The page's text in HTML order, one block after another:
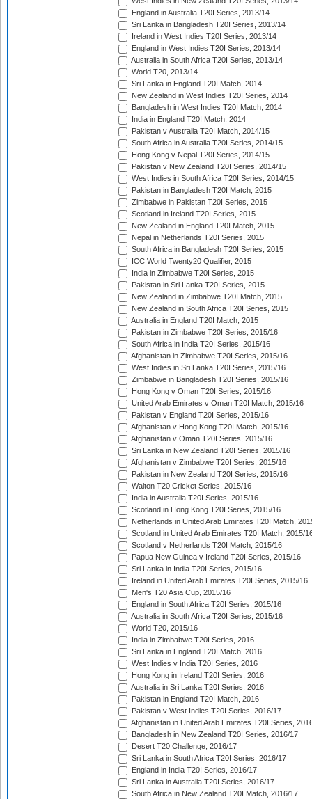
England in Australia T20I Series, 2013/14
Sri Lanka in Bangladesh T20I Series, 2013/14
Ireland in West Indies T20I Series, 2013/14
England in West Indies T20I Series, 2013/14
Australia in South Africa T20I Series, 2013/14
World T20, 2013/14
Sri Lanka in England T20I Match, 2014
New Zealand in West Indies T20I Series, 2014
Bangladesh in West Indies T20I Match, 2014
India in England T20I Match, 2014
Pakistan v Australia T20I Match, 2014/15
South Africa in Australia T20I Series, 2014/15
Hong Kong v Nepal T20I Series, 2014/15
Pakistan v New Zealand T20I Series, 2014/15
West Indies in South Africa T20I Series, 2014/15
Pakistan in Bangladesh T20I Match, 2015
Zimbabwe in Pakistan T20I Series, 2015
Scotland in Ireland T20I Series, 2015
New Zealand in England T20I Match, 2015
Nepal in Netherlands T20I Series, 2015
South Africa in Bangladesh T20I Series, 2015
ICC World Twenty20 Qualifier, 2015
India in Zimbabwe T20I Series, 2015
Pakistan in Sri Lanka T20I Series, 2015
New Zealand in Zimbabwe T20I Match, 2015
New Zealand in South Africa T20I Series, 2015
Australia in England T20I Match, 2015
Pakistan in Zimbabwe T20I Series, 2015/16
South Africa in India T20I Series, 2015/16
Afghanistan in Zimbabwe T20I Series, 2015/16
West Indies in Sri Lanka T20I Series, 2015/16
Zimbabwe in Bangladesh T20I Series, 2015/16
Hong Kong v Oman T20I Series, 2015/16
United Arab Emirates v Oman T20I Match, 2015/16
Pakistan v England T20I Series, 2015/16
Afghanistan v Hong Kong T20I Match, 2015/16
Afghanistan v Oman T20I Series, 2015/16
Sri Lanka in New Zealand T20I Series, 2015/16
Afghanistan v Zimbabwe T20I Series, 2015/16
Pakistan in New Zealand T20I Series, 2015/16
Walton T20 Cricket Series, 2015/16
India in Australia T20I Series, 2015/16
Scotland in Hong Kong T20I Series, 2015/16
Netherlands in United Arab Emirates T20I Match,
Scotland in United Arab Emirates T20I Match, 2015/
Scotland v Netherlands T20I Match, 2015/16
Papua New Guinea v Ireland T20I Series, 2015/16
Sri Lanka in India T20I Series, 2015/16
Ireland in United Arab Emirates T20I Series, 2015/16
Men's T20 Asia Cup, 2015/16
England in South Africa T20I Series, 2015/16
Australia in South Africa T20I Series, 2015/16
World T20, 2015/16
India in Zimbabwe T20I Series, 2016
Sri Lanka in England T20I Match, 2016
West Indies v India T20I Series, 2016
Hong Kong in Ireland T20I Series, 2016
Australia in Sri Lanka T20I Series, 2016
Pakistan in England T20I Match, 2016
Pakistan v West Indies T20I Series, 2016/17
Afghanistan in United Arab Emirates T20I Series,
Bangladesh in New Zealand T20I Series, 2016/17
Desert T20 Challenge, 2016/17
Sri Lanka in South Africa T20I Series, 2016/17
England in India T20I Series, 2016/17
Sri Lanka in Australia T20I Series, 2016/17
South Africa in New Zealand T20I Match, 2016/17